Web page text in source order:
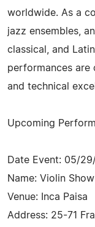
worldwide. As a
jazz ensembles,
classical, and
performances are
and technical
Upcoming
Date Event: 05/
Name: Violin Show
Venue: Inca Paisa
Address: 25-71